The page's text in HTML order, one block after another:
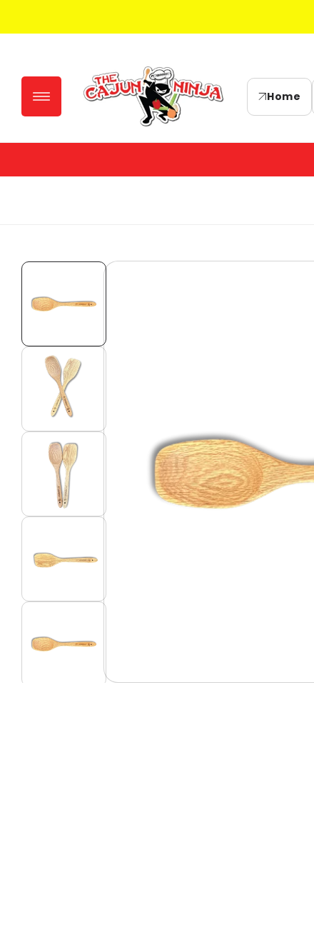
Home